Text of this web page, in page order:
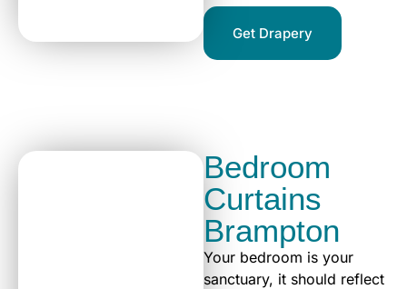
Get Drapery
Bedroom
Curtains
Brampton
Your bedroom is your
sanctuary, it should reflect